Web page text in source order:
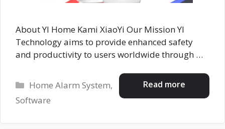
About YI Home Kami XiaoYi Our Mission YI
Technology aims to provide enhanced safety
and productivity to users worldwide through …
Read more
Categories
Home Alarm System,
Software